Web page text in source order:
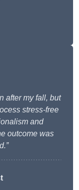
after my fall, but
stress-free
and
outcome was